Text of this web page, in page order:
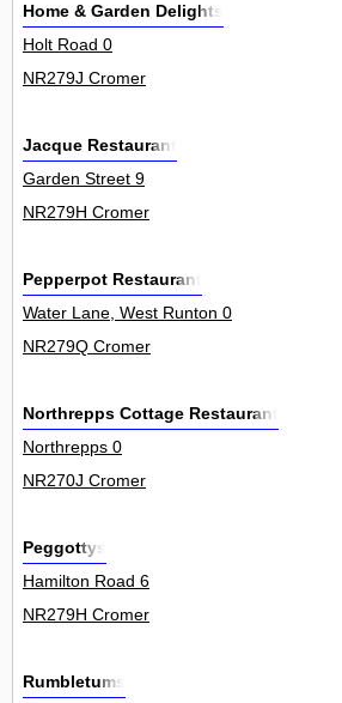
Home & Garden Delights
Holt Road 0
NR279J Cromer
Jacque Restaurant
Garden Street 9
NR279H Cromer
Pepperpot Restaurant
Water Lane, West Runton 0
NR279Q Cromer
Northrepps Cottage Restaurant
Northrepps 0
NR270J Cromer
Peggottys
Hamilton Road 6
NR279H Cromer
Rumbletums